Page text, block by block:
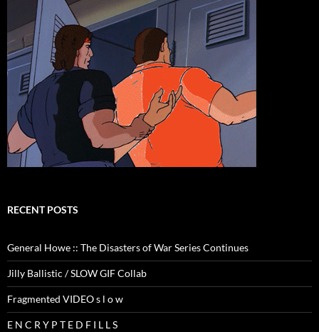
RECENT POSTS
General Howe :: The Disasters of War Series Continues
Jilly Ballistic / SLOW GIF Collab
Fragmented VIDEO s l o w
E N C R Y P T E D F I L L S